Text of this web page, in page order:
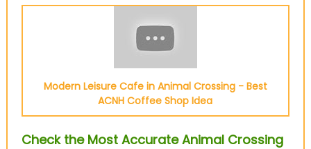
Modern Leisure Cafe in Animal Crossing - Best
ACNH Coffee Shop Idea
Check the Most Accurate Animal Crossing